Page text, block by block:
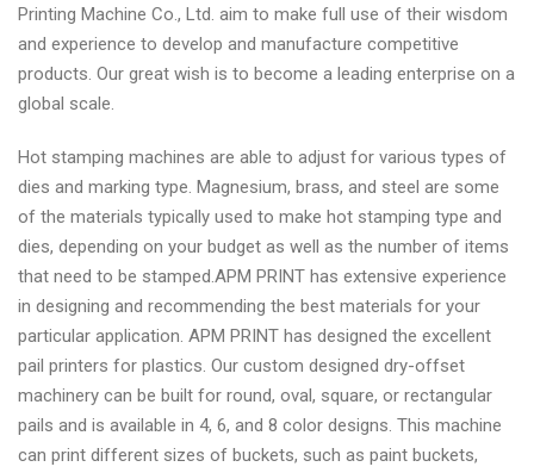
Printing Machine Co., Ltd. aim to make full use of their wisdom
and experience to develop and manufacture competitive
products. Our great wish is to become a leading enterprise on a
global scale.
Hot stamping machines are able to adjust for various types of
dies and marking type. Magnesium, brass, and steel are some
of the materials typically used to make hot stamping type and
dies, depending on your budget as well as the number of items
that need to be stamped.APM PRINT has extensive experience
in designing and recommending the best materials for your
particular application. APM PRINT has designed the excellent
pail printers for plastics. Our custom designed dry-offset
machinery can be built for round, oval, square, or rectangular
pails and is available in 4, 6, and 8 color designs. This machine
can print different sizes of buckets, such as paint buckets,